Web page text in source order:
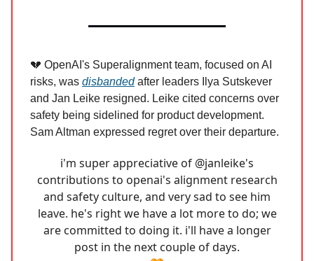
💔 OpenAI's Superalignment team, focused on AI
risks, was disbanded after leaders Ilya Sutskever
and Jan Leike resigned. Leike cited concerns over
safety being sidelined for product development.
Sam Altman expressed regret over their departure.
i'm super appreciative of @janleike's
contributions to openai's alignment research
and safety culture, and very sad to see him
leave. he's right we have a lot more to do; we
are committed to doing it. i'll have a longer
post in the next couple of days.